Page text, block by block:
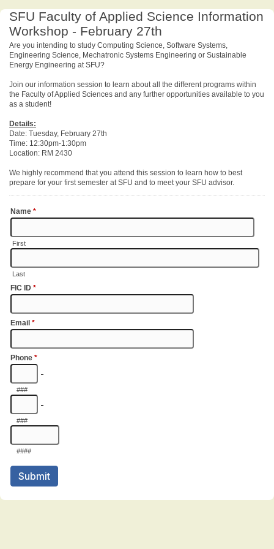
SFU Faculty of Applied Science Information
Workshop - February 27th
Are you intending to study Computing Science, Software Systems,
Engineering Science, Mechatronic Systems Engineering or Sustainable
Energy Engineering at SFU?
Join our information session to learn about all the different programs within
the Faculty of Applied Sciences and any further opportunities available to you
as a student!
Details:
Date: Tuesday, February 27th
Time: 12:30pm-1:30pm
Location: RM 2430
We highly recommend that you attend this session to learn how to best
prepare for your first semester at SFU and to meet your SFU advisor.
Name *
First
Last
FIC ID *
Email *
Phone *
-
###
-
###
####
Submit